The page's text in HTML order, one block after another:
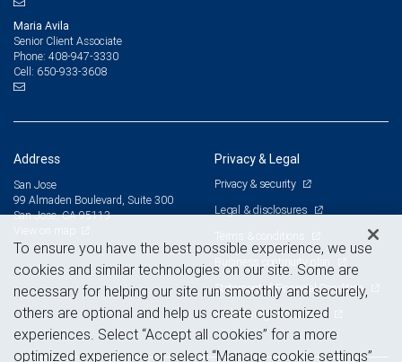
Maria Avila
Senior Client Associate
Phone: 408-947-3330
Cell: 650-933-3608
Address
San Jose
99 Almaden Boulevard, Suite 300
San Jose, CA 95113
Privacy & Legal
Privacy & security
Legal & disclosures
Terms & conditions
Business continuity plan
Statement of Financial Condition
Advertising and cookies
To ensure you have the best possible experience, we use
cookies and similar technologies on our site. Some are
necessary for helping our site run smoothly and securely,
others are optional and help us create customized
experiences. Select “Accept all cookies” for a more
optimized experience or select “Manage cookie settings”